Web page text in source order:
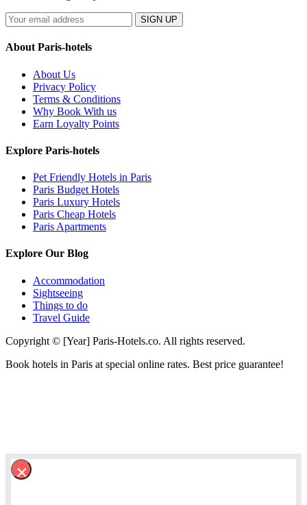
SIGN UP
About Paris-hotels
About Us
Privacy Policy
Terms & Conditions
Why Book With us
Earn Loyalty Points
Explore Paris-hotels
Pet Friendly Hotels in Paris
Paris Budget Hotels
Paris Luxury Hotels
Paris Cheap Hotels
Paris Apartments
Explore Our Blog
Accommodation
Sightseeing
Things to do
Travel Guide
Copyright © [Year] Paris-Hotels.co. All rights reserved.
Book hotels in Paris at special online rates. Best price guarantee!
×